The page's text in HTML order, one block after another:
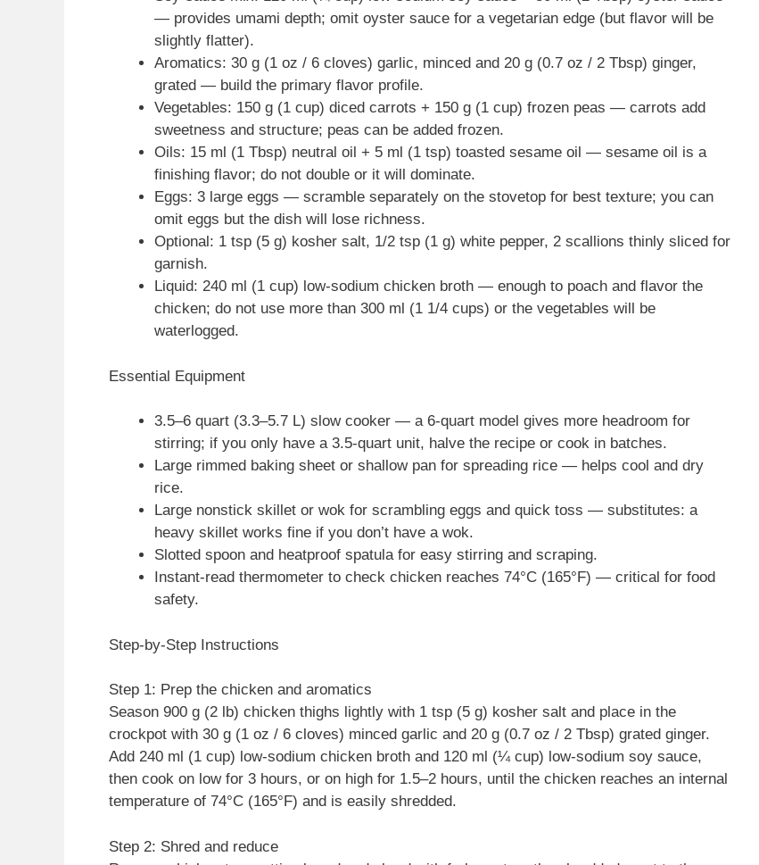
— provides umami depth; omit oyster sauce for a vegetarian edge (but flavor will be
slightly flatter).
Aromatics: 30 g (1 oz / 6 cloves) garlic, minced and 20 g (0.7 oz / 2 Tbsp) ginger,
grated — build the primary flavor profile.
Vegetables: 150 g (1 cup) diced carrots + 150 g (1 cup) frozen peas — carrots add
sweetness and structure; peas can be added frozen.
Oils: 15 ml (1 Tbsp) neutral oil + 5 ml (1 tsp) toasted sesame oil — sesame oil is a
finishing flavor; do not double or it will dominate.
Eggs: 3 large eggs — scramble separately on the stovetop for best texture; you can
omit eggs but the dish will lose richness.
Optional: 1 tsp (5 g) kosher salt, 1/2 tsp (1 g) white pepper, 2 scallions thinly sliced for
garnish.
Liquid: 240 ml (1 cup) low-sodium chicken broth — enough to poach and flavor the
chicken; do not use more than 300 ml (1 1/4 cups) or the vegetables will be
waterlogged.
Essential Equipment
3.5–6 quart (3.3–5.7 L) slow cooker — a 6-quart model gives more headroom for
stirring; if you only have a 3.5-quart unit, halve the recipe or cook in batches.
Large rimmed baking sheet or shallow pan for spreading rice — helps cool and dry
rice.
Large nonstick skillet or wok for scrambling eggs and quick toss — substitutes: a
heavy skillet works fine if you don’t have a wok.
Slotted spoon and heatproof spatula for easy stirring and scraping.
Instant-read thermometer to check chicken reaches 74°C (165°F) — critical for food
safety.
Step-by-Step Instructions
Step 1: Prep the chicken and aromatics
Season 900 g (2 lb) chicken thighs lightly with 1 tsp (5 g) kosher salt and place in the
crockpot with 30 g (1 oz / 6 cloves) minced garlic and 20 g (0.7 oz / 2 Tbsp) grated ginger.
Add 240 ml (1 cup) low-sodium chicken broth and 120 ml (¼ cup) low-sodium soy sauce,
then cook on low for 3 hours, or on high for 1.5–2 hours, until the chicken reaches an internal
temperature of 74°C (165°F) and is easily shredded.
Step 2: Shred and reduce